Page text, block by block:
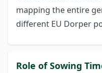
mapping the entire
different EU Dorper
Role of Sowing